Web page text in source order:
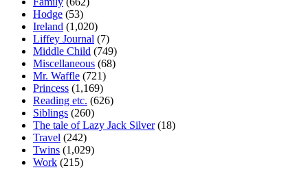
Hodge (53)
Ireland (1,020)
Liffey Journal (7)
Middle Child (749)
Miscellaneous (68)
Mr. Waffle (721)
Princess (1,169)
Reading etc. (626)
Siblings (260)
The tale of Lazy Jack Silver(18)
Travel (242)
Twins (1,029)
Work (215)